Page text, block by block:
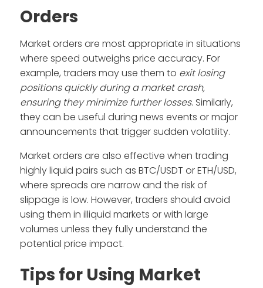
Orders
Market orders are most appropriate in situations
where speed outweighs price accuracy. For
example, traders may use them to exit losing
positions quickly during a market crash,
ensuring they minimize further losses. Similarly,
they can be useful during news events or major
announcements that trigger sudden volatility.
Market orders are also effective when trading
highly liquid pairs such as BTC/USDT or ETH/USD,
where spreads are narrow and the risk of
slippage is low. However, traders should avoid
using them in illiquid markets or with large
volumes unless they fully understand the
potential price impact.
Tips for Using Market